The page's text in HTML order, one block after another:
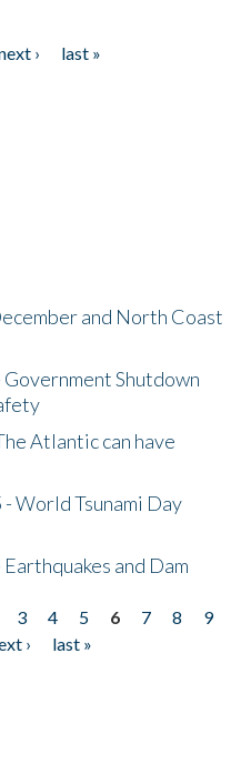
›
last »
and North Coast
Shutdown
Atlantic can have
World Tsunami Day
and Dam
3 4 5 6 7 8
9
›
last »